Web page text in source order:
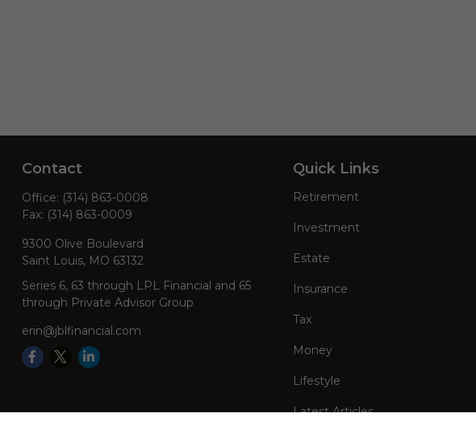
Contact
Office: (314) 863-0008
Fax: (314) 863-0009
9300 Olive Boulevard
Saint Louis, MO 63132
Series 6, 63 through LPL Financial and 65
through Private Advisor Group
erin@jblfinancial.com
Quick Links
Retirement
Investment
Estate
Insurance
Tax
Money
Lifestyle
Latest Articles